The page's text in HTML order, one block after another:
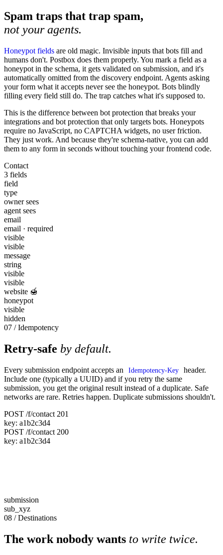
Spam traps that trap spam,
not your agents.
Honeypot fields are old magic. Invisible inputs that bots fill and
humans don't. Postbox does them properly. You mark a field as a
honeypot in the schema, it gets validated on submission, and it's
automatically omitted from the discovery endpoint. Agents asking
your form what it accepts never see the honeypot. Bots blindly
filling every field still do. The trap catches what it's supposed to.
This is the difference between bot protection that breaks your
integrations and bot protection that only targets bots. Honeypots
require no JavaScript, no CAPTCHA widgets, no user friction.
They just work. And because they're schema-native, you can add
them to any form in seconds without touching your frontend code.
Contact
3 fields
field
type
owner sees
agent sees
email
email · required
visible
visible
message
string
visible
visible
website 🍯
honeypot
visible
hidden
07 / Idempotency
Retry-safe by default.
Every submission endpoint accepts an Idempotency-Key
header.
Include one (typically a UUID) and if you retry the same
submission, you get the original result instead of a duplicate. Safe
networks are rare. Retries happen. Duplicate submissions shouldn't.
POST /f/contact 201
key: a1b2c3d4
POST /f/contact 200
key: a1b2c3d4
submission
sub_xyz
08 / Destinations
The work nobody wants to write twice.